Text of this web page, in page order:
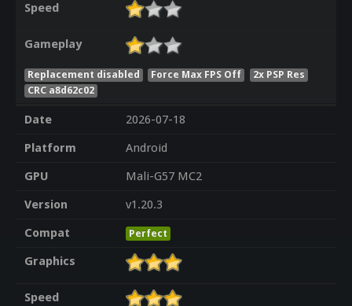
Speed
Gameplay
Replacement disabled Force Max FPS Off
2x PSP Res
CRC a8d62c02
Date
2026-07-18
Platform
Android
GPU
Mali-G57 MC2
Version
v1.20.3
Compat
Perfect
Graphics
Speed